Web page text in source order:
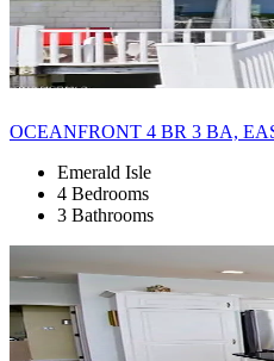
OCEANFRONT 4 BR 3 BA,
Emerald Isle
4 Bedrooms
3 Bathrooms